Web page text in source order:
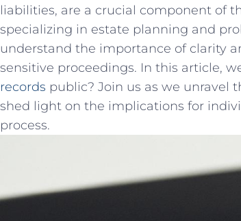
liabilities, are a crucial component of
specializing in estate planning and
‍understand the⁤ importance of clarity
sensitive proceedings. In this​ article,
records public? Join us as we unravel
shed light ⁤on the implications for​
process.